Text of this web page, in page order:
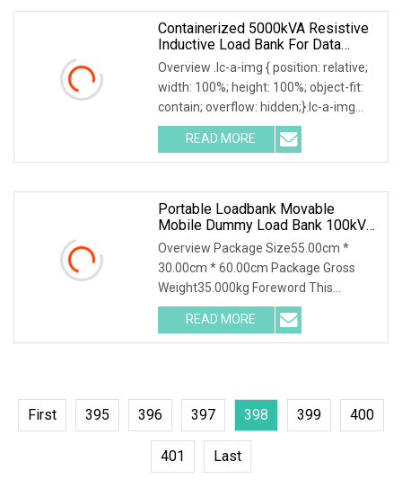
Containerized 5000kVA Resistive
Inductive Load Bank For Data
Center Generator Testing
Overview .lc-a-img { position: relative;
width: 100%; height: 100%; object-fit:
contain; overflow: hidden;}.lc-a-img
.img-content { position: absolute; top:
0; left: 0; width: 100%; height: 100%;
READ MORE
Portable Loadbank Movable
Mobile Dummy Load Bank 100kVA
Resistive Inductive 1.0 Power
Factor
Overview Package Size55.00cm *
30.00cm * 60.00cm Package Gross
Weight35.000kg Foreword This
solution introduces AC400-100kva
Automatic Load Bank and its
accessories, including their function,
READ MORE
First 395 396 397 398 399 400
401 Last